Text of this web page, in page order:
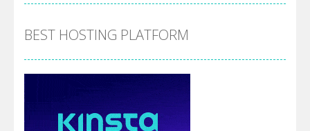
BEST HOSTING PLATFORM